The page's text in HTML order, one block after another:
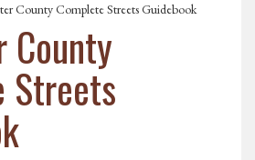
County Complete Streets Guidebook
County
Streets